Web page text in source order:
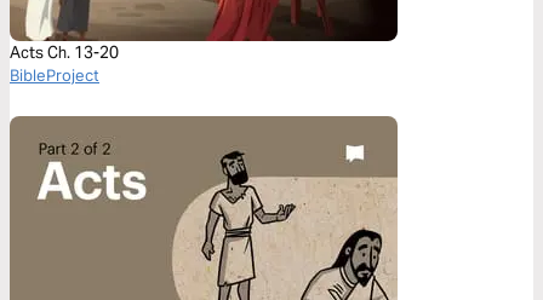
Acts Ch. 13-20
BibleProject